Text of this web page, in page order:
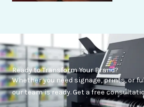
Ready to Transform Your Brand?
Whether you need signage, prints, or
our team is ready. Get a free